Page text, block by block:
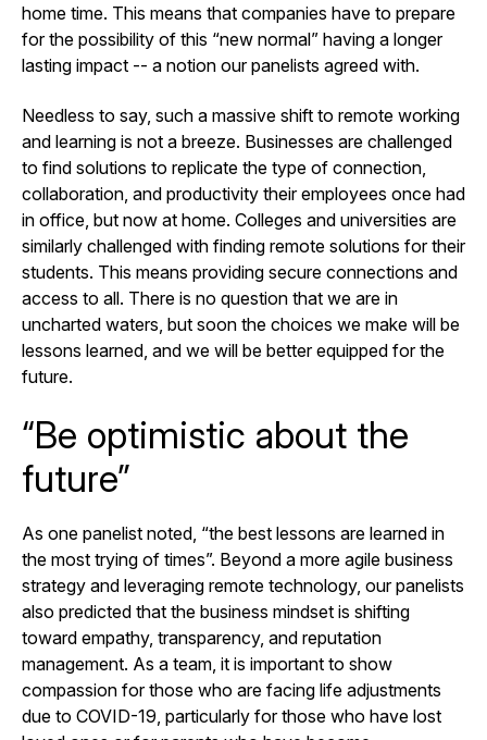
home time. This means that companies have to prepare
for the possibility of this “new normal” having a longer
lasting impact -- a notion our panelists agreed with.
Needless to say, such a massive shift to remote working
and learning is not a breeze. Businesses are challenged
to find solutions to replicate the type of connection,
collaboration, and productivity their employees once had
in office, but now at home. Colleges and universities are
similarly challenged with finding remote solutions for their
students. This means providing secure connections and
access to all. There is no question that we are in
uncharted waters, but soon the choices we make will be
lessons learned, and we will be better equipped for the
future.
“Be optimistic about the
future”
As one panelist noted, “the best lessons are learned in
the most trying of times”. Beyond a more agile business
strategy and leveraging remote technology, our panelists
also predicted that the business mindset is shifting
toward empathy, transparency, and reputation
management. As a team, it is important to show
compassion for those who are facing life adjustments
due to COVID-19, particularly for those who have lost